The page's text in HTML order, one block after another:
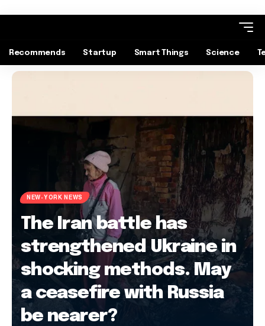
Recommends Startup Smart Things Science
NEW-YORK NEWS
The Iran battle has
strengthened Ukraine in
shocking methods. May
a ceasefire with Russia
be nearer?